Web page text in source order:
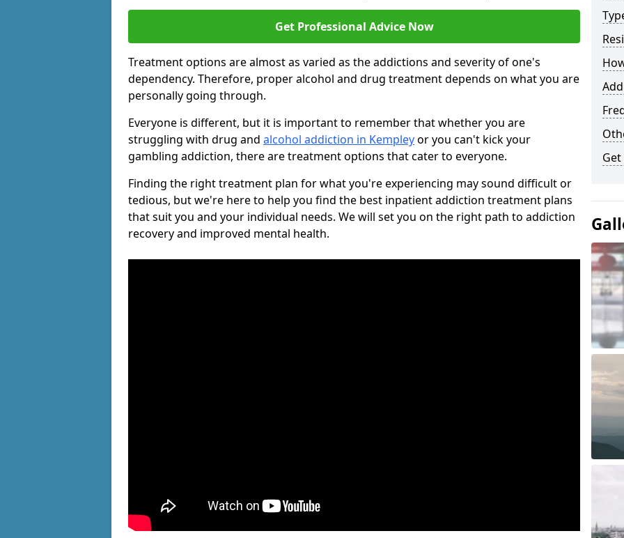
Get Professional Advice Now
Treatment options are almost as varied as the addictions and severity of one's
dependency. Therefore, proper alcohol and drug treatment depends on what you are
personally going through.
Everyone is different, but it is important to remember that whether you are
struggling with drug and alcohol addiction in Kempleyor you can't kick your
gambling addiction, there are treatment options that cater to everyone.
Finding the right treatment plan for what you're experiencing may sound difficult or
tedious, but we're here to help you find the best inpatient addiction treatment plans
that suit you and your individual needs. We will set you on the right path to addiction
recovery and improved mental health.